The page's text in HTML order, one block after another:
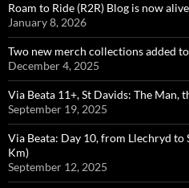
Roam to Ride (R2R) Blog is now
January 8, 2026
Two new merch collections added
December 4, 2025
Via Beata 11+, St Davids: The Man,
September 19, 2025
Via Beata: Day 10, from Llechryd to
Km)
September 12, 2025